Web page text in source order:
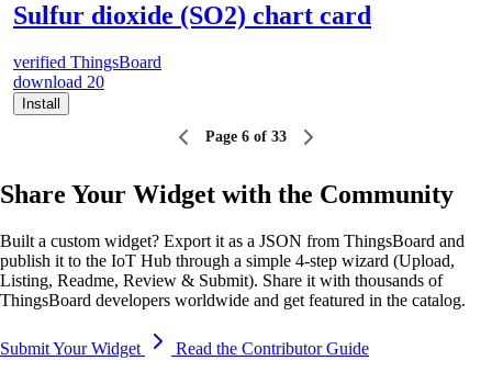
Sulfur dioxide (SO2) chart card
verified ThingsBoard
download 20
Install
Page 6 of 33
Share Your Widget with the Community
Built a custom widget? Export it as a JSON from ThingsBoard and
publish it to the IoT Hub through a simple 4-step wizard (Upload,
Listing, Readme, Review & Submit). Share it with thousands of
ThingsBoard developers worldwide and get featured in the catalog.
Submit Your Widget
Read the Contributor Guide